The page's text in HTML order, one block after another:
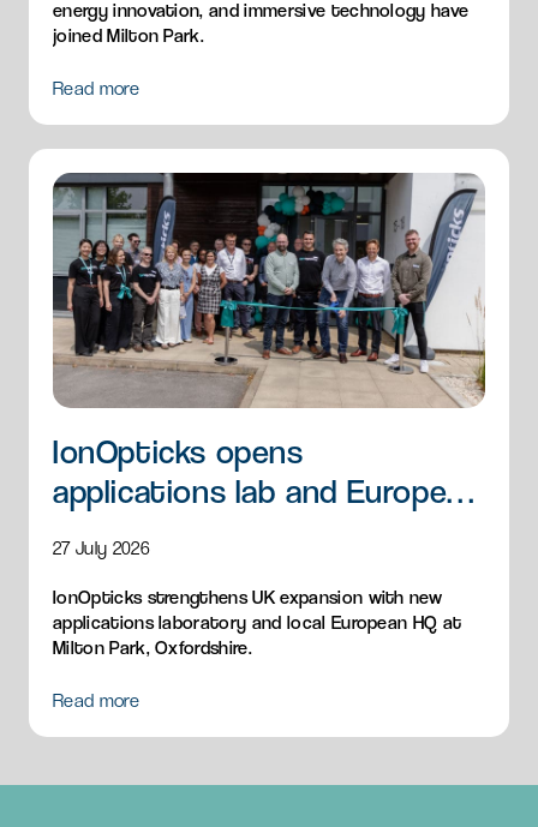
energy innovation, and immersive technology have
joined Milton Park.
Read more
IonOpticks opens
applications lab and European
27 July 2026
IonOpticks strengthens UK expansion with new
applications laboratory and local European HQ at
Milton Park, Oxfordshire.
Read more